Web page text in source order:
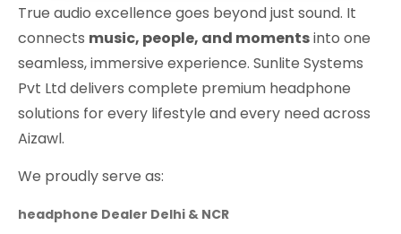
True audio excellence goes beyond just sound. It
connects music, people, and momentsinto one
seamless, immersive experience. Sunlite Systems
Pvt Ltd delivers complete premium headphone
solutions for every lifestyle and every need across
Aizawl.
We proudly serve as:
headphone Dealer Delhi & NCR